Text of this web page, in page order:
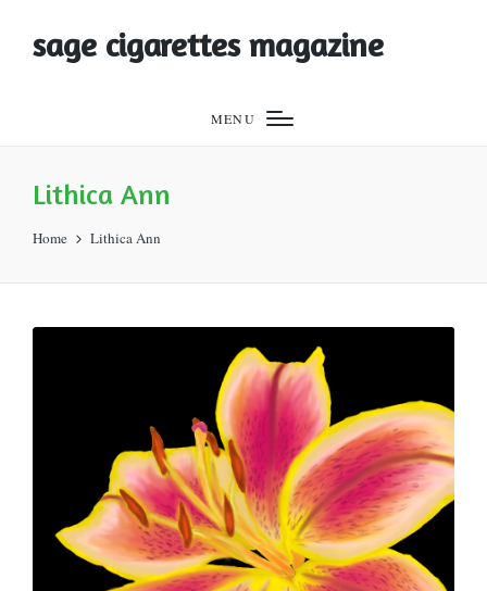
sage cigarettes magazine
MENU
Lithica Ann
Home Lithica Ann